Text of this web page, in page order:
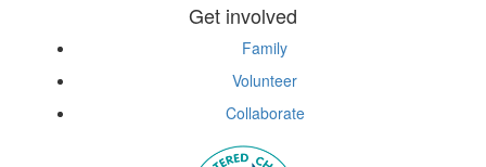
Get involved
Family
Volunteer
Collaborate